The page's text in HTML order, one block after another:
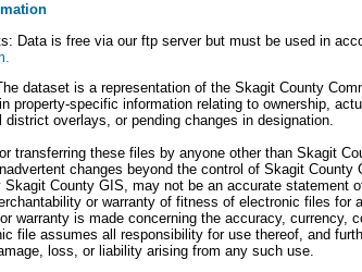
Data is free via our ftp server but must be used in
dataset is a representation of the Skagit County
property-specific information relating to ownership,
overlays, or pending changes in designation.
transferring these files by anyone other than Skagit
changes beyond the control of Skagit
Skagit County GIS, may not be an accurate statement
or warranty of fitness of electronic files for
warranty is made concerning the accuracy,
file assumes all responsibility for use thereof, and
loss, or liability arising from any such use.